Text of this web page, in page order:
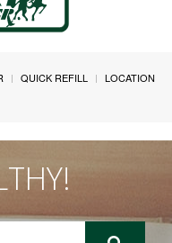
QUICK REFILL
LOCATION